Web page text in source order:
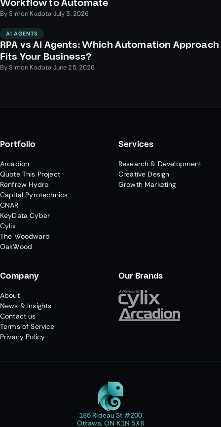
Workflow to Automate
BySimon Kadota·July 3, 2026
AI AGENTS
RPA vs AI Agents: Which Automation Approach
Fits Your Business?
BySimon Kadota·June 25, 2026
185 Rideau St #200
Ottawa, ON K1N 5X8
Services
Research & Development
Creative Design
Growth Marketing
Portfolio
Arcadion
Quote This Project
Renfrew Hydro
Capital Pyrotechnics
CNAR
KeyData Cyber
Cylix
The Woodward
OakWood
Company
About
News & Insights
Contact us
Terms of Service
Privacy Policy
Our Brands